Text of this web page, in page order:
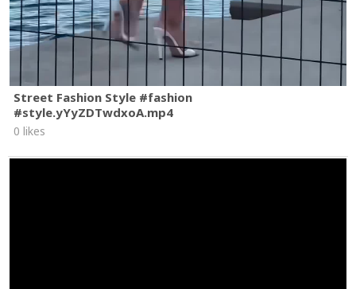
Street Fashion Style #fashion
#style.yYyZDTwdxoA.mp4
0 likes